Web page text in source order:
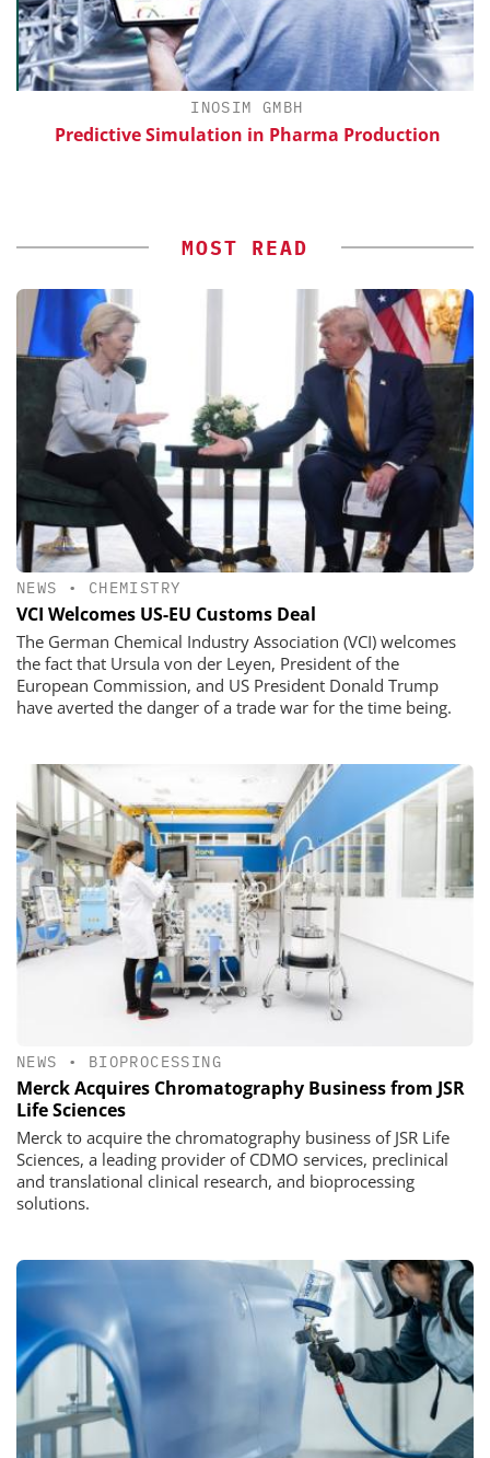
INOSIM GMBH
Predictive Simulation in Pharma Production
MOST READ
NEWS • CHEMISTRY
VCI Welcomes US-EU Customs Deal
The German Chemical Industry Association (VCI) welcomes
the fact that Ursula von der Leyen, President of the
European Commission, and US President Donald Trump
have averted the danger of a trade war for the time being.
NEWS • BIOPROCESSING
Merck Acquires Chromatography Business from JSR
Life Sciences
Merck to acquire the chromatography business of JSR Life
Sciences, a leading provider of CDMO services, preclinical
and translational clinical research, and bioprocessing
solutions.